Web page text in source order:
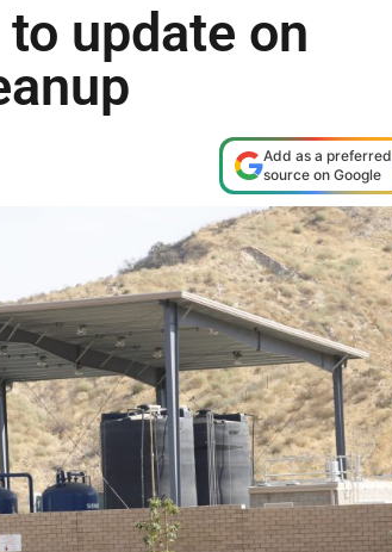
update on
Add as a preferred
source on Google